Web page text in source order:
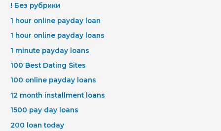
! Без рубрики
1 hour online payday loan
1 hour online payday loans
1 minute payday loans
100 Best Dating Sites
100 online payday loans
12 month installment loans
1500 pay day loans
200 loan today